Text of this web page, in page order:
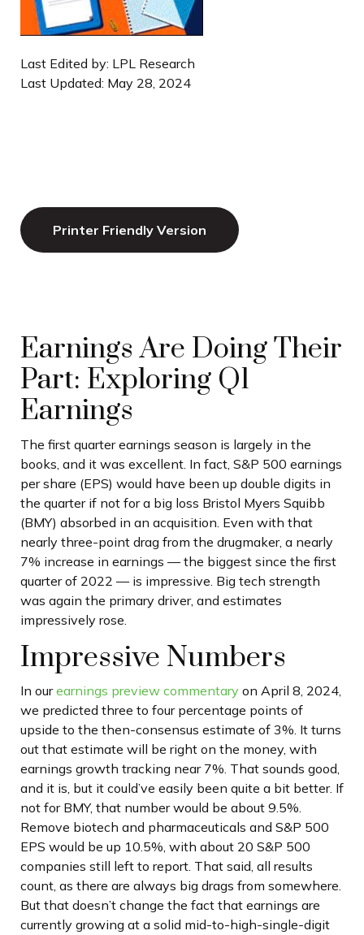
Last Edited by: LPL Research
Last Updated: May 28, 2024
Printer Friendly Version
Earnings Are Doing Their
Part: Exploring Q1
Earnings
The first quarter earnings season is largely in the
books, and it was excellent. In fact, S&P 500 earnings
per share (EPS) would have been up double digits in
the quarter if not for a big loss Bristol Myers Squibb
(BMY) absorbed in an acquisition. Even with that
nearly three-point drag from the drugmaker, a nearly
7% increase in earnings — the biggest since the first
quarter of 2022 — is impressive. Big tech strength
was again the primary driver, and estimates
impressively rose.
Impressive Numbers
In ourearnings preview commentary on April 8, 2024,
we predicted three to four percentage points of
upside to the then-consensus estimate of 3%. It turns
out that estimate will be right on the money, with
earnings growth tracking near 7%. That sounds good,
and it is, but it could’ve easily been quite a bit better. If
not for BMY, that number would be about 9.5%.
Remove biotech and pharmaceuticals and S&P 500
EPS would be up 10.5%, with about 20 S&P 500
companies still left to report. That said, all results
count, as there are always big drags from somewhere.
But that doesn’t change the fact that earnings are
currently growing at a solid mid-to-high-single-digit